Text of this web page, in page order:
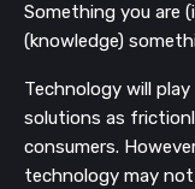
Something you are
(knowledge)
Technology will
solutions as
consumers.
technology may not